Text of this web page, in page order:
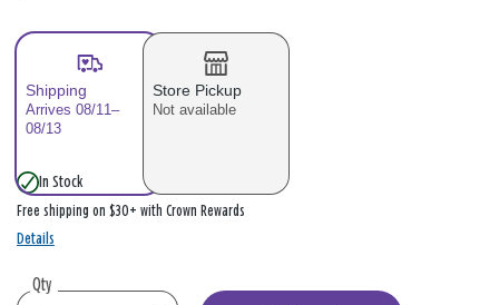
Shipping
Arrives 08/11–
08/13
Store Pickup
Not available
In Stock
Free shipping on $30+ with Crown Rewards
Details
Qty